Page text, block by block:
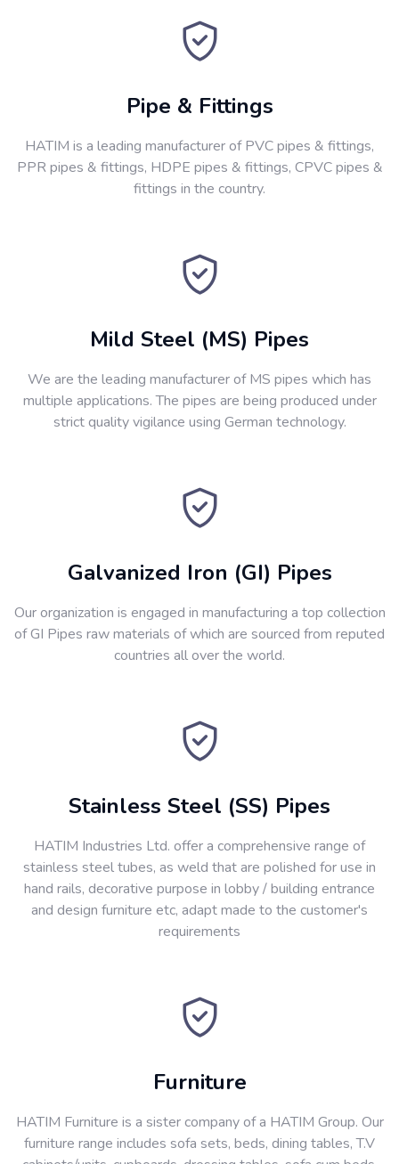
Pipe & Fittings
HATIM is a leading manufacturer of PVC pipes & fittings,
PPR pipes & fittings, HDPE pipes & fittings, CPVC pipes &
fittings in the country.
Mild Steel (MS) Pipes
We are the leading manufacturer of MS pipes which has
multiple applications. The pipes are being produced under
strict quality vigilance using German technology.
Galvanized Iron (GI) Pipes
Our organization is engaged in manufacturing a top collection
of GI Pipes raw materials of which are sourced from reputed
countries all over the world.
Stainless Steel (SS) Pipes
HATIM Industries Ltd. offer a comprehensive range of
stainless steel tubes, as weld that are polished for use in
hand rails, decorative purpose in lobby / building entrance
and design furniture etc, adapt made to the customer's
requirements
Furniture
HATIM Furniture is a sister company of a HATIM Group. Our
furniture range includes sofa sets, beds, dining tables, T.V